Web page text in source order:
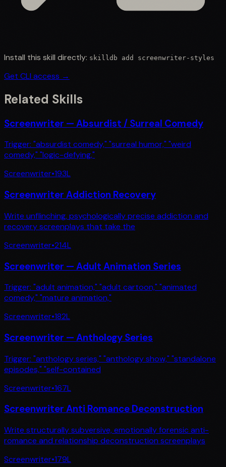
Install this skill directly: skilldb add screenwriter-styles
Get CLI access →
Related Skills
Screenwriter — Absurdist / Surreal Comedy
Trigger: "absurdist comedy," "surreal humor," "weird
comedy," "logic-defying,"
Screenwriter•193L
Screenwriter Addiction Recovery
Write unflinching, psychologically precise addiction and
recovery screenplays that take the
Screenwriter•214L
Screenwriter — Adult Animation Series
Trigger: "adult animation," "adult cartoon," "animated
comedy," "mature animation,"
Screenwriter•182L
Screenwriter — Anthology Series
Trigger: "anthology series," "anthology show," "standalone
episodes," "self-contained
Screenwriter•167L
Screenwriter Anti Romance Deconstruction
Write structurally subversive, emotionally forensic anti-
romance and relationship deconstruction screenplays
Screenwriter•179L